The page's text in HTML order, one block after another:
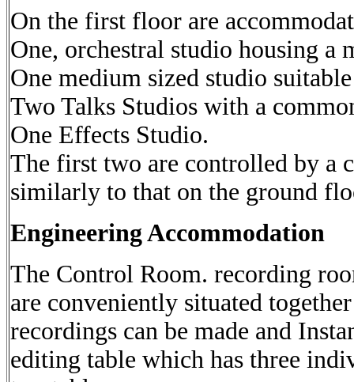
On the first floor are
One, orchestral studio housing a
One medium sized studio
Two Talks Studios with a
One Effects Studio.
The first two are controlled by a
similarly to that on the ground
Engineering Accommodation
The Control Room. recording
are conveniently situated
recordings can be made and
editing table which has three